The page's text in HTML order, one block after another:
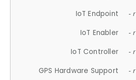
IoT Endpoint -
IoT Enabler -
IoT Controller -
GPS Hardware Support -